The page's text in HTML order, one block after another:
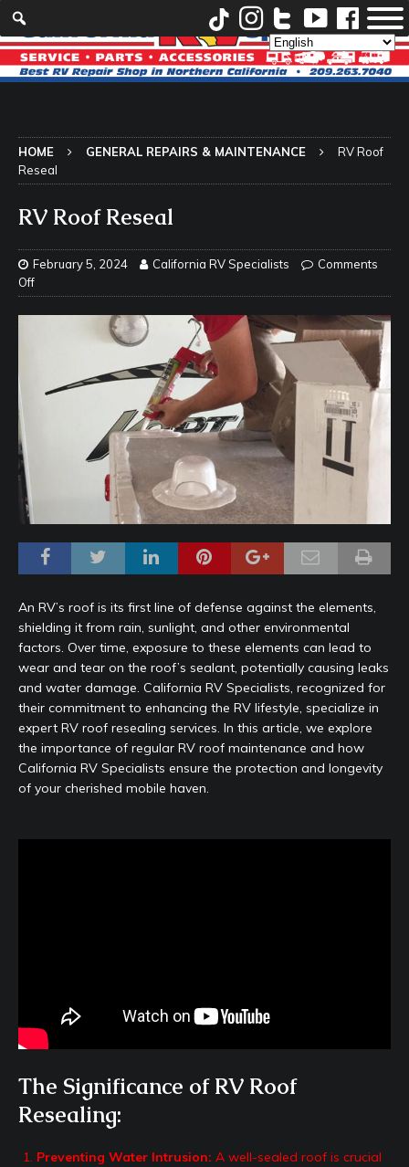
HOME GENERAL REPAIRS & MAINTENANCE
RV Roof
Reseal
RV Roof Reseal
February 5, 2024 California RV Specialists
Comments
Off
An RV’s roof is its first line of defense against the elements,
shielding it from rain, sunlight, and other environmental
factors. Over time, exposure to these elements can lead to
wear and tear on the roof’s sealant, potentially causing leaks
and water damage. California RV Specialists, recognized for
their commitment to enhancing the RV lifestyle, specialize in
expert RV roof resealing services. In this article, we explore
the importance of regular RV roof maintenance and how
California RV Specialists ensure the protection and longevity
of your cherished mobile haven.
The Significance of RV Roof
Resealing:
Preventing Water Intrusion: A well-sealed roof is crucial